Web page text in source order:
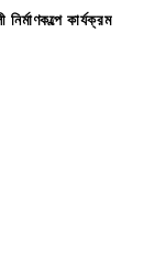
কার্যক্রম